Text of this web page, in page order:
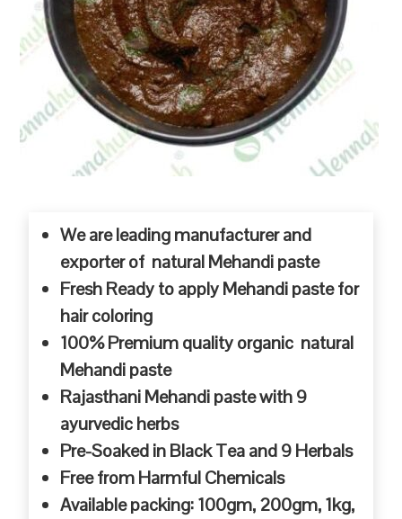
We are leading manufacturer and
exporter of natural Mehandi paste
Fresh Ready to apply Mehandi paste for
hair coloring
100% Premium quality organic natural
Mehandi paste
Rajasthani Mehandi paste with 9
ayurvedic herbs
Pre-Soaked in Black Tea and 9 Herbals
Free from Harmful Chemicals
Available packing: 100gm, 200gm, 1kg,